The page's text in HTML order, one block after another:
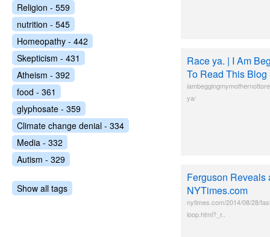
Race ya. | I Am
To Read This Blog
ya/
Ferguson Reveals
NYTimes.com
nytimes.com/2014/08/28/
loop.html?_r..
Religion - 559
nutrition - 545
Homeopathy - 442
Skepticism - 431
Atheism - 392
food - 361
glyphosate - 359
Climate change denial - 334
Media - 332
Autism - 329
Show all tags